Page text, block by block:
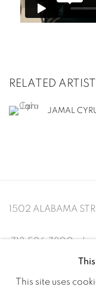
RELATED ARTIST
JAMAL
1502 ALABAMA
713.526.7800 |
This site uses